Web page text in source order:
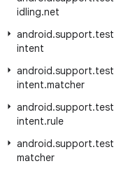
idling.net
android.support.test
intent
android.support.test
intent.matcher
android.support.test
intent.rule
android.support.test
matcher